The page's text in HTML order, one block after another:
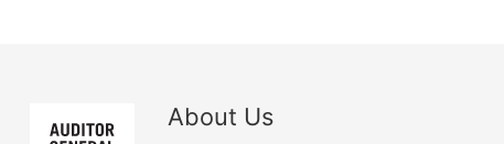
About Us